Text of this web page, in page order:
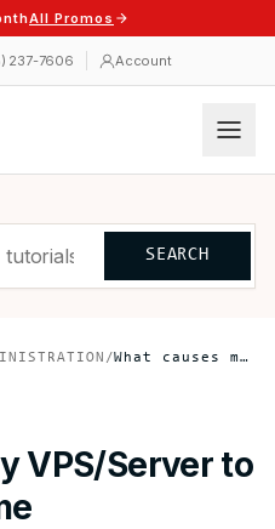
All Promos
237-7606 Account
SEARCH
/ What causes my VPS/Server to freeze or become unresponsive?
VPS/Server to